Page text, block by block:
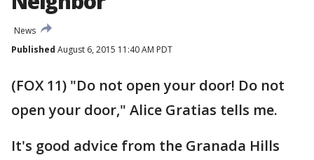
News
Published August 6, 2015 11:40 AM PDT
(FOX 11) "Do not open your door! Do not
open your door," Alice Gratias tells me.
It's good advice from the Granada Hills